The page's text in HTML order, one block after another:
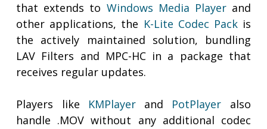
that extends to Windows Media Playerand
other applications, the K-Lite Codec Packis
the actively maintained solution, bundling
LAV Filters and MPC-HC in a package that
receives regular updates.
Players like KMPlayerand PotPlayer also
handle .MOV without any additional codec